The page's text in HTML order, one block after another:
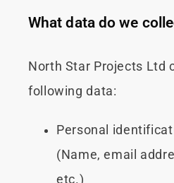
What data do we
North Star Projects Ltd
following data:
Personal
(Name, email
etc.)